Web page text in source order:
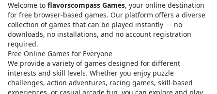
Welcome to flavorscompass Games, your online destination
for free browser-based games. Our platform offers a diverse
collection of games that can be played instantly — no
downloads, no installations, and no account registration
required.
Free Online Games for Everyone
We provide a variety of games designed for different
interests and skill levels. Whether you enjoy puzzle
challenges, action adventures, racing games, skill-based